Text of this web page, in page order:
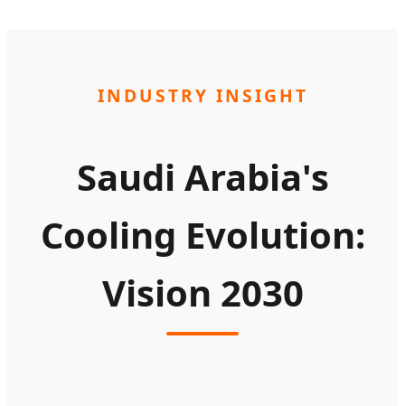
INDUSTRY INSIGHT
Saudi Arabia's
Cooling Evolution:
Vision 2030